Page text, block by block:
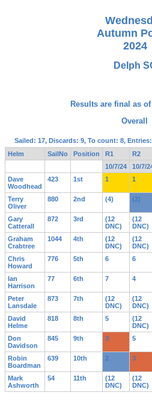
Autumn
2024
Delph
Results are final as
Overall
Sailed: 17, Discards: 9, To count: 8,
Helm
SailNo Position R1 R2
10/7/24
10/7/
Dave
Woodhead
423 1st 1 1
Terry
Oliver
880 2nd (4) (2)
Gary
Catterall
872 3rd
(12
DNC)
(12
DNC)
Graham
Crabtree
1044 4th
(12
DNC)
(12
DNC)
Chris
Howard
776 5th 6 6
Ian
Harrison
77 6th 7 4
Peter
Lansdale
873 7th
(12
DNC)
(12
DNC)
David
Helme
818 8th 5
(12
DNC)
Don
Davidson
845 9th 3 5
Robin
Boardman
639 10th 2 3
Mark
Ashworth
54 11th
(12
DNC)
(12
DNC)